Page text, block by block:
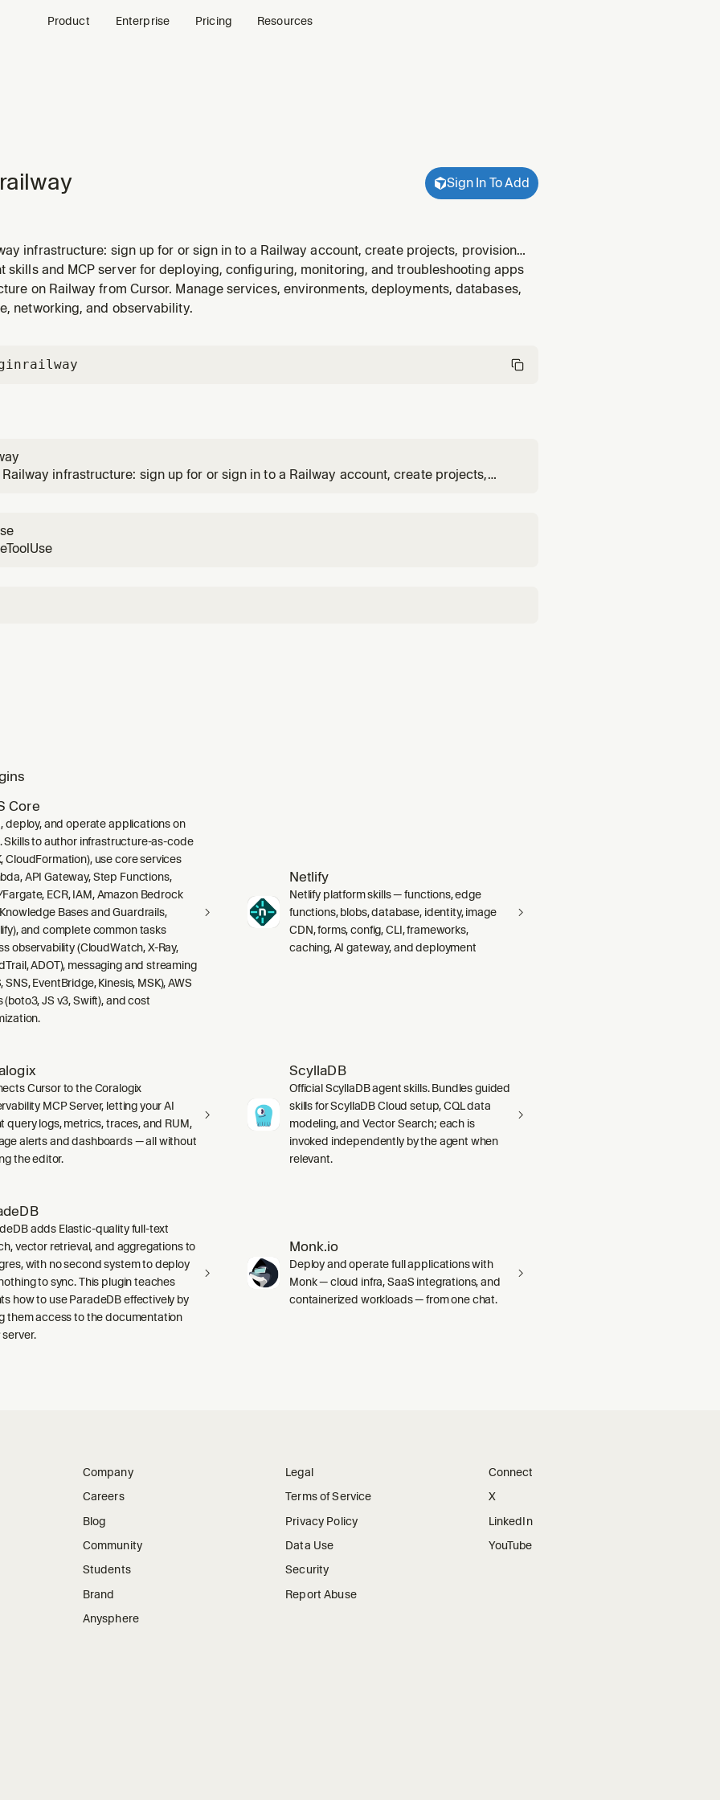
Product Enterprise Pricing Resources
Sign In To Add
infrastructure: sign up for or sign in to a Railway account, create projects, provision
manage object storage buckets, deploy code, configure environments and
domains, troubleshoot failures, check status and metrics, set u
skills and MCP server for deploying, configuring, monitoring, and troubleshooting apps
on Railway from Cursor. Manage services, environments, deployments, databases,
networking, and observability.
railway
infrastructure: sign up for or sign in to a Railway account, create projects,
and variables, manage domains, troubleshoot failures, check status and metrics,
Core
deploy, and operate applications on
Skills to author infrastructure-as-code
CloudFormation), use core services
API Gateway, Step Functions,
ECR, IAM, Amazon Bedrock
Bases and Guardrails,
and complete common tasks
observability (CloudWatch, X-Ray,
ADOT), messaging and streaming
SNS, EventBridge, Kinesis, MSK), AWS
(boto3, JS v3, Swift), and cost
Netlify
Netlify platform skills — functions, edge
functions, blobs, database, identity, image
CDN, forms, config, CLI, frameworks,
caching, AI gateway, and deployment
Cursor to the Coralogix
MCP Server, letting your AI
query logs, metrics, traces, and RUM,
alerts and dashboards — all without
the editor.
ScyllaDB
Official ScyllaDB agent skills. Bundles guided
skills for ScyllaDB Cloud setup, CQL data
modeling, and Vector Search; each is
invoked independently by the agent when
relevant.
adds Elastic-quality full-text
vector retrieval, and aggregations to
with no second system to deploy
to sync. This plugin teaches
how to use ParadeDB effectively by
them access to the documentation
server.
Monk.io
Deploy and operate full applications with
Monk — cloud infra, SaaS integrations, and
containerized workloads — from one chat.
Company
Careers
Blog
Community
Students
Brand
Anysphere
Legal
Terms of Service
Privacy Policy
Data Use
Security
Report Abuse
Connect
X
LinkedIn
YouTube